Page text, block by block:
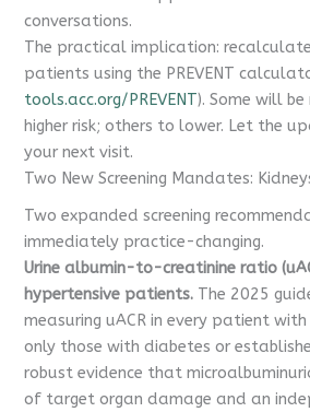
conversations.
The practical implication:
patients using the PREVENT
tools.acc.org/PREVENT). Some will
higher risk; others to lower. Let the
your next visit.
Two New Screening Mandates:
Two expanded screening
immediately practice-changing.
Urine albumin-to-creatinine ratio
hypertensive patients. The 2025
measuring uACR in every patient
only those with diabetes or
robust evidence that
of target organ damage and an